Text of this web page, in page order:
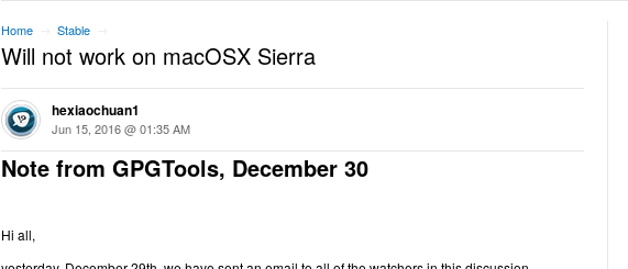
Home Stable
Will not work on macOSX Sierra
hexiaochuan1
Jun 15, 2016 @ 01:35 AM
Note from GPGTools, December 30
Hi all,